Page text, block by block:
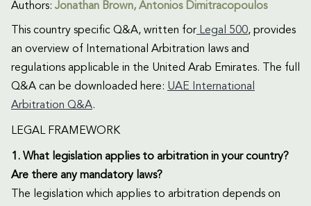
Authors: Jonathan Brown, Antonios Dimitracopoulos
This country specific Q&A, written for Legal 500, provides
an overview of International Arbitration laws and
regulations applicable in the United Arab Emirates. The full
Q&A can be downloaded here: UAE International
Arbitration Q&A.
LEGAL FRAMEWORK
1. What legislation applies to arbitration in your country?
Are there any mandatory laws?
The legislation which applies to arbitration depends on